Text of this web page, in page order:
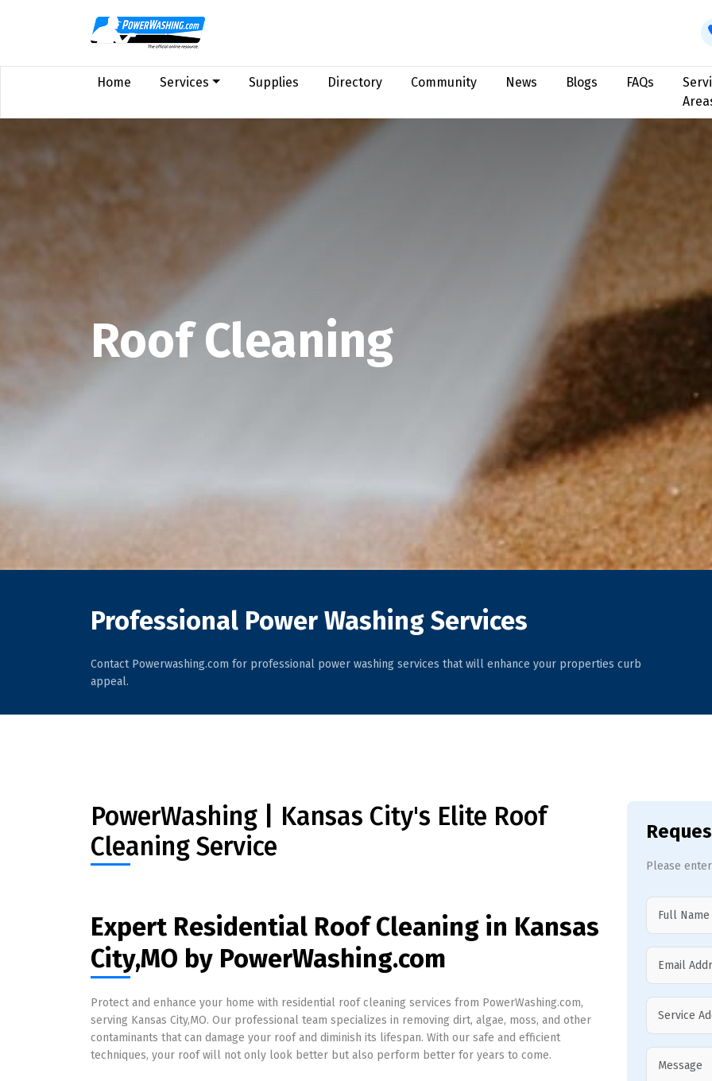
Home Services Supplies Directory Community News Blogs FAQs
Roof Cleaning
Professional Power Washing Services
Contact Powerwashing.com for professional power washing services that will enhance your properties curb
appeal.
PowerWashing | Kansas City's Elite Roof
Cleaning Service
Expert Residential Roof Cleaning in Kansas
City,MO by PowerWashing.com
Protect and enhance your home with residential roof cleaning services from PowerWashing.com,
serving Kansas City,MO. Our professional team specializes in removing dirt, algae, moss, and other
contaminants that can damage your roof and diminish its lifespan. With our safe and efficient
techniques, your roof will not only look better but also perform better for years to come.
Please